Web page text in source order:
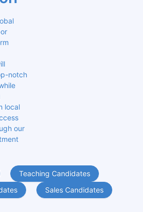
notch
local
our
Teaching Candidates
Sales Candidates